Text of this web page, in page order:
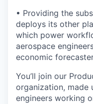
• Providing the
deploys its other
which power
aerospace
economic
You’ll join our
organization, made
engineers working